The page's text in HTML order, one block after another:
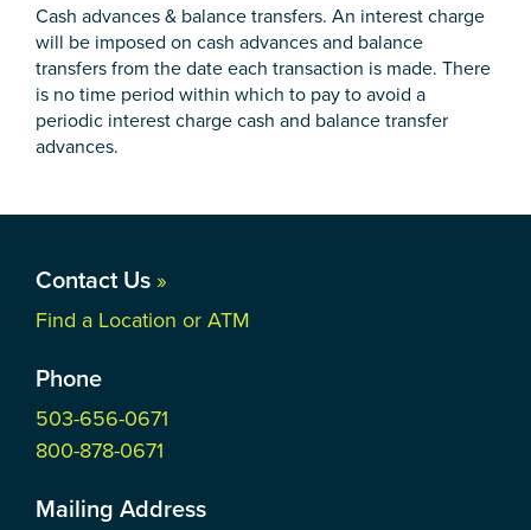
Cash advances & balance transfers. An interest charge
will be imposed on cash advances and balance
transfers from the date each transaction is made. There
is no time period within which to pay to avoid a
periodic interest charge cash and balance transfer
advances.
Contact Us »
Find a Location or ATM
Phone
503-656-0671
800-878-0671
Mailing Address